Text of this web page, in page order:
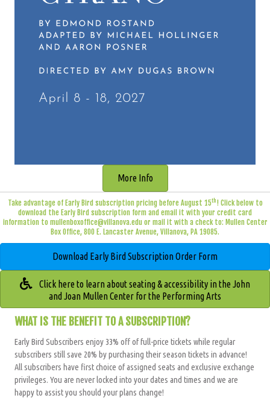
More Info
Take advantage of Early Bird subscription pricing before August 15th! Click below to
download the Early Bird subscription form and email it with your credit card
information to mullenboxoffice@villanova.eduor mail it with a check to: Mullen Center
Box Office, 800 E. Lancaster Avenue, Villanova, PA 19085.
Download Early Bird Subscription Order Form
Click here to learn about seating & accessibility in the John
and Joan Mullen Center for the Performing Arts
WHAT IS THE BENEFIT TO A SUBSCRIPTION?
Early Bird Subscribers enjoy 33% off of full-price tickets while regular
subscribers still save 20% by purchasing their season tickets in advance!
All subscribers have first choice of assigned seats and exclusive exchange
privileges. You are never locked into your dates and times and we are
happy to assist you should your plans change!